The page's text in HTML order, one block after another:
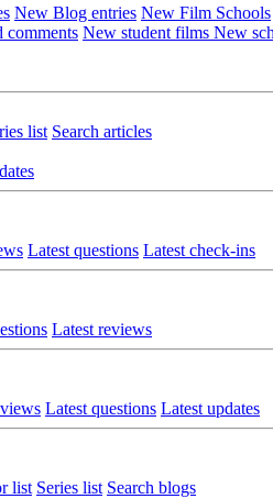
New Blog entries New Film Schools
comments New student films New
list Search articles
Latest questions Latest check-ins
Latest reviews
Latest questions Latest updates
list Series list Search blogs